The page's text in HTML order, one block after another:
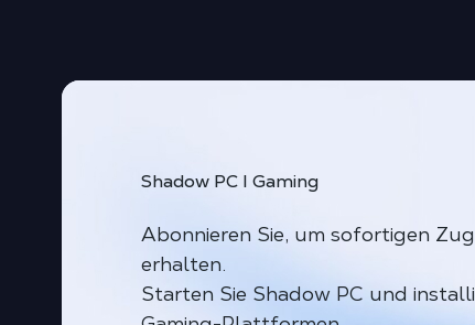
Shadow PC I Gaming
Abonnieren Sie, um sofortigen
erhalten.
Starten Sie Shadow PC und